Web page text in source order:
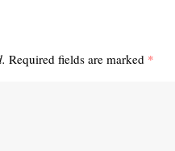
Required fields are marked *